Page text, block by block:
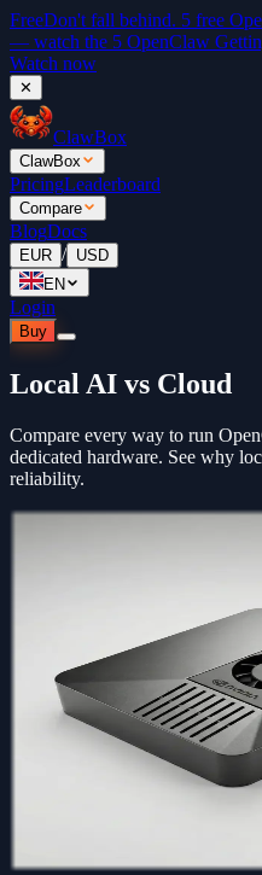
FreeDon't fall behind. 5 free
— watch the 5 OpenClaw
Watch now
✕
ClawBox
ClawBox
PricingLeaderboard
Compare
BlogDocs
EUR / USD
EN
Login
Buy
Local AI vs Cloud
Compare every way to run
dedicated hardware. See why
reliability.